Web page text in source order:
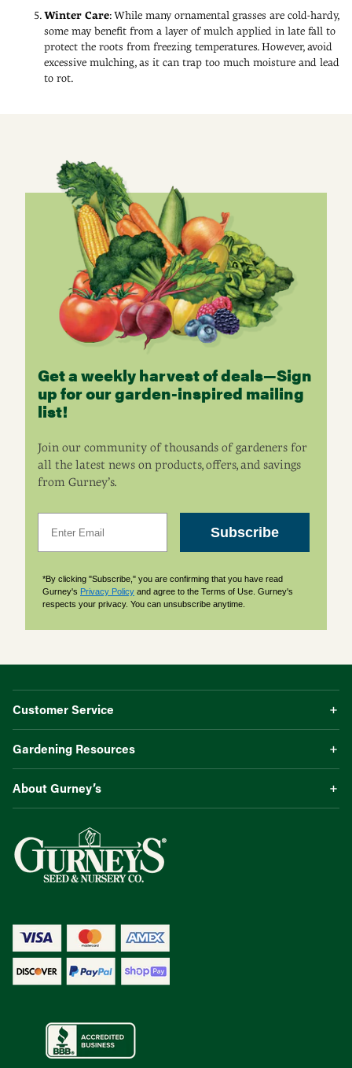
Winter Care: While many ornamental grasses are cold-hardy,
some may benefit from a layer of mulch applied in late fall to
protect the roots from freezing temperatures. However, avoid
excessive mulching, as it can trap too much moisture and lead
to rot.
Get a weekly harvest of deals—Sign
up for our garden-inspired mailing
list!
Join our community of thousands of gardeners for
all the latest news on products, offers, and savings
from Gurney’s.
Subscribe
*By clicking "Subscribe," you are confirming that you have read
Gurney's Privacy Policy and agree to the Terms of Use. Gurney's
respects your privacy. You can unsubscribe anytime.
Customer Service
Gardening Resources
About Gurney’s